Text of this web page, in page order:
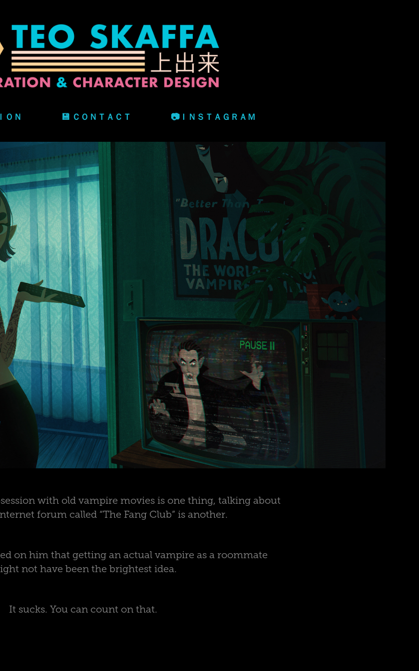
ＯＮ 💾 ＣＯＮＴＡＣＴ 📷ＩＮＳＴＡＧＲＡＭ
with old vampire movies is one thing, talking about
forum called “The Fang Club” is another.
on him that getting an actual vampire as a roommate
not have been the brightest idea.
It sucks. You can count on that.